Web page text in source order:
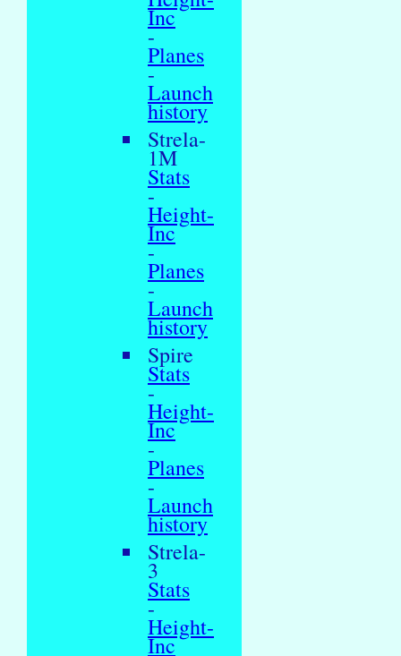
Inc
-
Planes
-
Launch
history
Strela-
1M
Stats
-
Height-
Inc
-
Planes
-
Launch
history
Spire
Stats
-
Height-
Inc
-
Planes
-
Launch
history
Strela-
3
Stats
-
Height-
Inc